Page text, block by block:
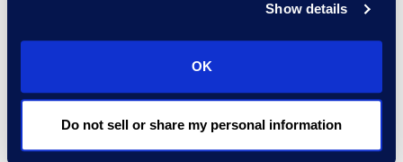
Show details
OK
Do not sell or share my personal information
their responsibilities toward their
clients and secured settlements,
the best suited party to fight or
defend against subrogation rights